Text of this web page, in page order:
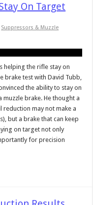
On Target
Suppressors & Muzzle
helping the rifle stay on
brake test with David Tubb,
the ability to stay on
brake. He thought a
may not make a
but a brake that can keep
on target not only
for precision